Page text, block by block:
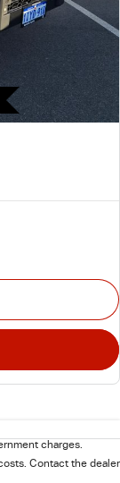
charges.
Contact the dealer